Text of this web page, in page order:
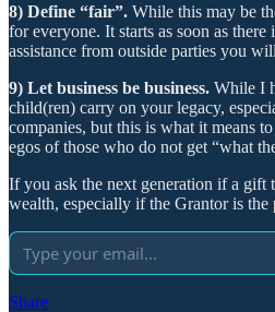
8) Define “fair”. While this may be
for everyone. It starts as soon as
assistance from outside parties you
9) Let business be business. While I
child(ren) carry on your legacy,
companies, but this is what it means
egos of those who do not get “what
If you ask the next generation if a
wealth, especially if the Grantor is the
Share